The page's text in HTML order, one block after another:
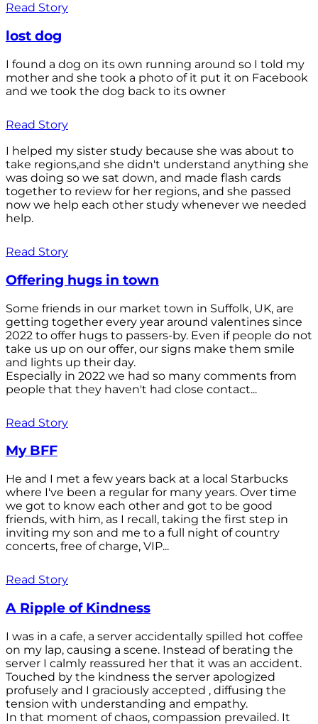
Read Story
lost dog
I found a dog on its own running around so I told my
mother and she took a photo of it put it on Facebook
and we took the dog back to its owner
Read Story
I helped my sister study because she was about to
take regions,and she didn't understand anything she
was doing so we sat down, and made flash cards
together to review for her regions, and she passed
now we help each other study whenever we needed
help.
Read Story
Offering hugs in town
Some friends in our market town in Suffolk, UK, are
getting together every year around valentines since
2022 to offer hugs to passers-by. Even if people do not
take us up on our offer, our signs make them smile
and lights up their day.
Especially in 2022 we had so many comments from
people that they haven't had close contact...
Read Story
My BFF
He and I met a few years back at a local Starbucks
where I've been a regular for many years. Over time
we got to know each other and got to be good
friends, with him, as I recall, taking the first step in
inviting my son and me to a full night of country
concerts, free of charge, VIP...
Read Story
A Ripple of Kindness
I was in a cafe, a server accidentally spilled hot coffee
on my lap, causing a scene. Instead of berating the
server I calmly reassured her that it was an accident.
Touched by the kindness the server apologized
profusely and I graciously accepted , diffusing the
tension with understanding and empathy.
In that moment of chaos, compassion prevailed. It